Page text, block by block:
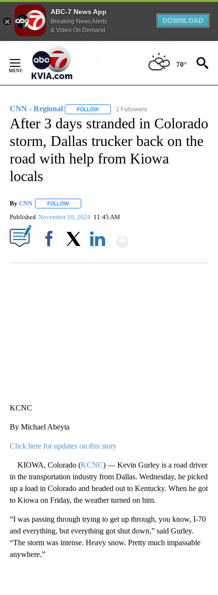
ABC-7 News App
Breaking News Alerts
& Video On Demand
DOWNLOAD
Content
70°
CNN - Regional FOLLOW FOLLOW "CNN - REGIONAL" TO RECEIVE
2 Followers
After 3 days stranded in Colorado
storm, Dallas trucker back on the
road with help from Kiowa
locals
By CNN FOLLOW
Published November 10, 2024 11:45 AM
KCNC
By Michael Abeyta
Click here for updates on this story
KIOWA, Colorado (KCNC) — Kevin Gurley is a road driver
in the transportation industry from Dallas. Wednesday, he picked
up a load in Colorado and headed out to Kentucky. When he got
to Kiowa on Friday, the weather turned on him.
“I was passing through trying to get up through, you know, I-70
and everything, but everything got shut down,” said Gurley.
“The storm was intense. Heavy snow. Pretty much impassable
anywhere.”